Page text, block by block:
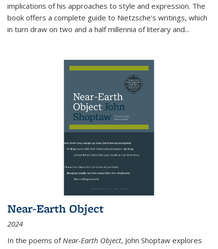
implications of his approaches to style and expression. The
book offers a complete guide to Nietzsche's writings, which
in turn draw on two and a half millennia of literary and...
Near-Earth Object
2024
In the poems of Near-Earth Object, John Shoptaw explores